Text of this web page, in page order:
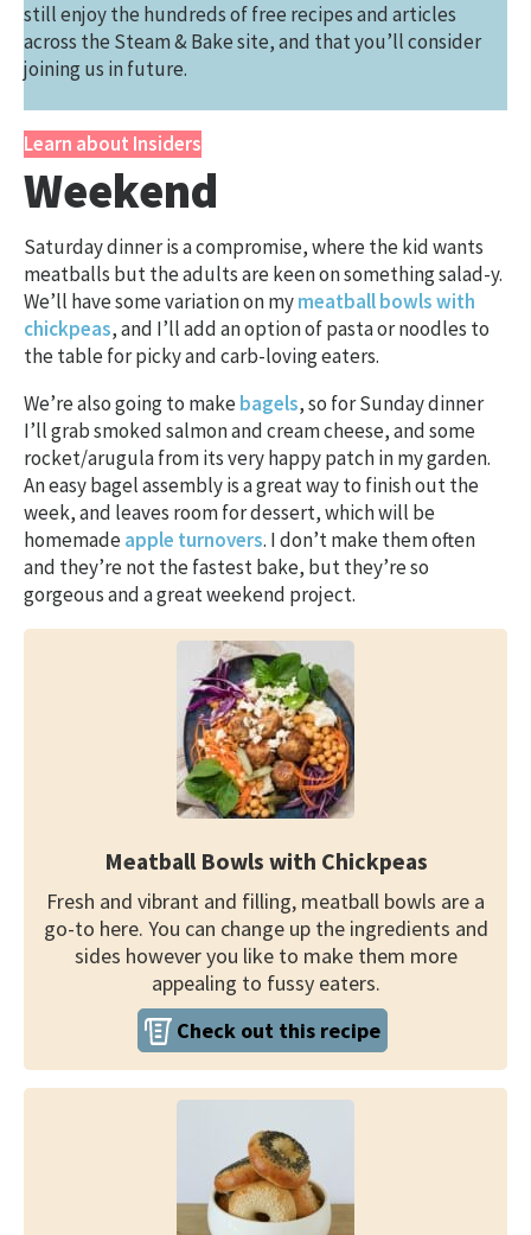
still enjoy the hundreds of free recipes and articles
across the Steam & Bake site, and that you’ll consider
joining us in future.
Learn about Insiders
Weekend
Saturday dinner is a compromise, where the kid wants
meatballs but the adults are keen on something salad-y.
We’ll have some variation on mymeatball bowls with
chickpeas, and I’ll add an option of pasta or noodles to
the table for picky and carb-loving eaters.
We’re also going to makebagels, so for Sunday dinner
I’ll grab smoked salmon and cream cheese, and some
rocket/arugula from its very happy patch in my garden.
An easy bagel assembly is a great way to finish out the
week, and leaves room for dessert, which will be
homemadeapple turnovers. I don’t make them often
and they’re not the fastest bake, but they’re so
gorgeous and a great weekend project.
Meatball Bowls with Chickpeas
Fresh and vibrant and filling, meatball bowls are a
go-to here. You can change up the ingredients and
sides however you like to make them more
appealing to fussy eaters.
Check out this recipe